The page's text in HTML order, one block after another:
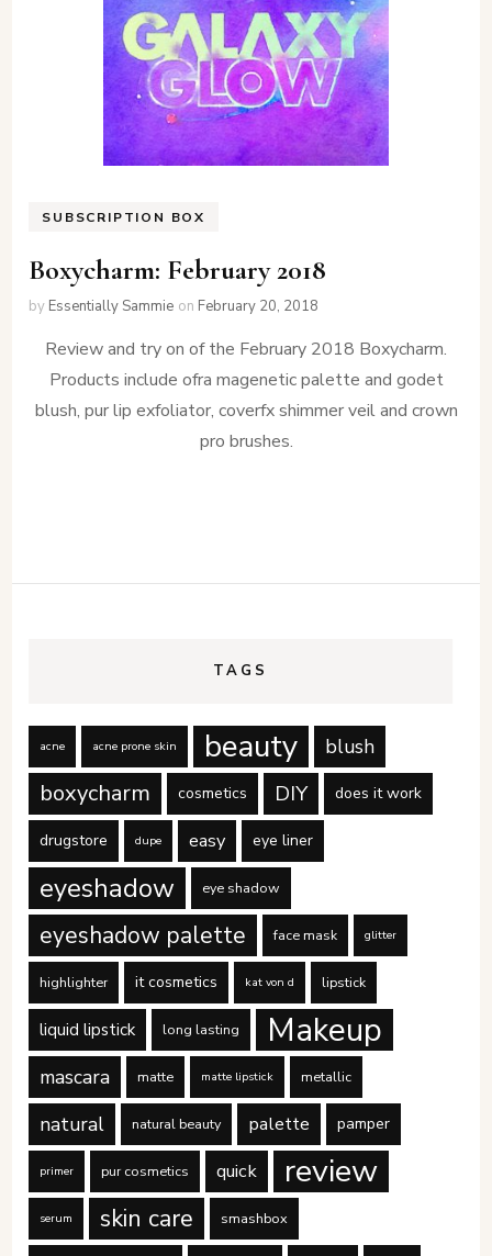
SUBSCRIPTION BOX
Boxycharm: February 2018
by Essentially Sammie on February 20, 2018
Review and try on of the February 2018 Boxycharm.
Products include ofra magenetic palette and godet
blush, pur lip exfoliator, coverfx shimmer veil and crown
pro brushes.
TAGS
acne acne prone skin beauty blush
boxycharm cosmetics DIY does it work
drugstore dupe easy eye liner
eyeshadow eye shadow
eyeshadow palette face mask glitter
highlighter it cosmetics kat von d lipstick
liquid lipstick long lasting Makeup
mascara matte matte lipstick metallic
natural natural beauty palette pamper
primer pur cosmetics quick review
serum skin care smashbox